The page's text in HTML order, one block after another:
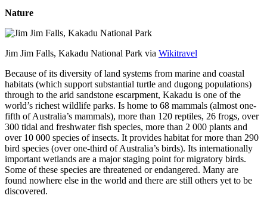
Nature
Jim Jim Falls, Kakadu National Park via Wikitravel
Because of its diversity of land systems from marine and coastal
habitats (which support substantial turtle and dugong populations)
through to the arid sandstone escarpment, Kakadu is one of the
world’s richest wildlife parks. Is home to 68 mammals (almost one-
fifth of Australia’s mammals), more than 120 reptiles, 26 frogs, over
300 tidal and freshwater fish species, more than 2 000 plants and
over 10 000 species of insects. It provides habitat for more than 290
bird species (over one-third of Australia’s birds). Its internationally
important wetlands are a major staging point for migratory birds.
Some of these species are threatened or endangered. Many are
found nowhere else in the world and there are still others yet to be
discovered.